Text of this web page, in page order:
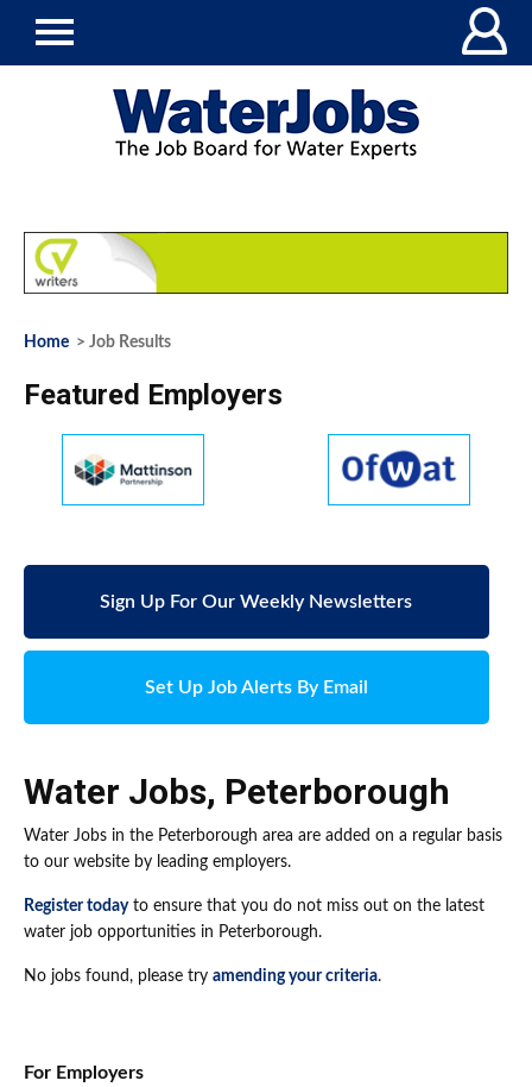
Home > Job Results
Featured Employers
Sign Up For Our Weekly Newsletters
Set Up Job Alerts By Email
Water Jobs, Peterborough
Water Jobs in the Peterborough area are added on a regular basis
to our website by leading employers.
Register todayto ensure that you do not miss out on the latest
water job opportunities in Peterborough.
No jobs found, please try amending your criteria.
For Employers